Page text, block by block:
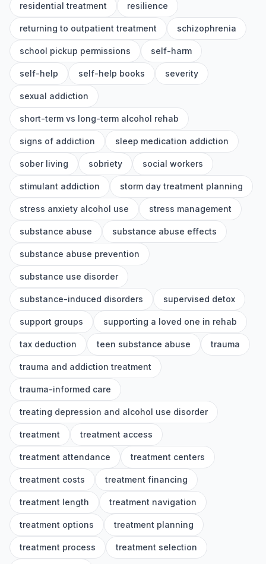
residential treatment resilience
returning to outpatient treatment schizophrenia
school pickup permissions self-harm
self-help self-help books severity
sexual addiction
short-term vs long-term alcohol rehab
signs of addiction sleep medication addiction
sober living sobriety social workers
stimulant addiction storm day treatment planning
stress anxiety alcohol use stress management
substance abuse substance abuse effects
substance abuse prevention
substance use disorder
substance-induced disorders supervised detox
support groups supporting a loved one in rehab
tax deduction teen substance abuse trauma
trauma and addiction treatment
trauma-informed care
treating depression and alcohol use disorder
treatment treatment access
treatment attendance treatment centers
treatment costs treatment financing
treatment length treatment navigation
treatment options treatment planning
treatment process treatment selection